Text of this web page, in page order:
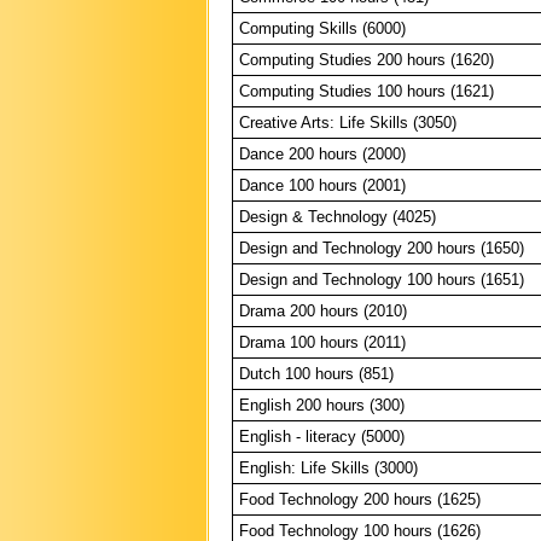
Computing Skills (6000)
Computing Studies 200 hours (1620)
Computing Studies 100 hours (1621)
Creative Arts: Life Skills (3050)
Dance 200 hours (2000)
Dance 100 hours (2001)
Design & Technology (4025)
Design and Technology 200 hours (1650)
Design and Technology 100 hours (1651)
Drama 200 hours (2010)
Drama 100 hours (2011)
Dutch 100 hours (851)
English 200 hours (300)
English - literacy (5000)
English: Life Skills (3000)
Food Technology 200 hours (1625)
Food Technology 100 hours (1626)